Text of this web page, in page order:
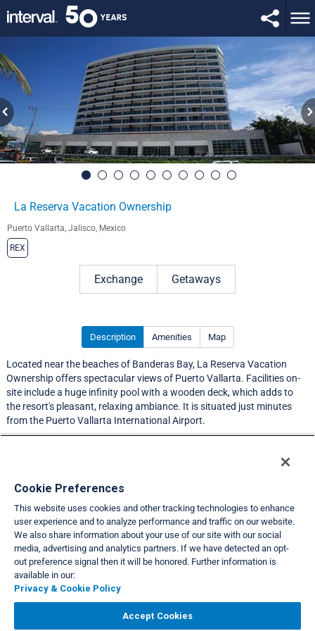
La Reserva Vacation Ownership
Puerto Vallarta, Jalisco, Mexico
REX
Exchange Getaways
Description Amenities Map
Located near the beaches of Banderas Bay, La Reserva Vacation
Ownership offers spectacular views of Puerto Vallarta. Facilities on-
site include a huge infinity pool with a wooden deck, which adds to
the resort's pleasant, relaxing ambiance. It is situated just minutes
from the Puerto Vallarta International Airport.
Resort Information
Travel Demand Index
Club Interval Points Chart
Cookie Preferences
This website uses cookies and other tracking technologies to enhance
user experience and to analyze performance and traffic on our website.
We also share information about your use of our site with our social
media, advertising and analytics partners. If we have detected an opt-
out preference signal then it will be honored. Further information is
available in our:
Privacy & Cookie Policy
Accept Cookies